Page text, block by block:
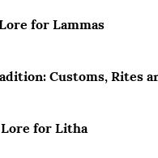
for Lammas
Customs, Rites
for Litha